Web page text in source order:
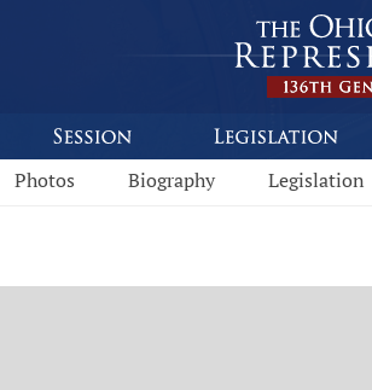
Photos Biography Legislation